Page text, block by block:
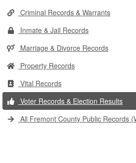
Criminal Records & Warrants
Inmate & Jail Records
Marriage & Divorce Records
Property Records
Vital Records
Voter Records & Election Results
All Fremont County Public Records